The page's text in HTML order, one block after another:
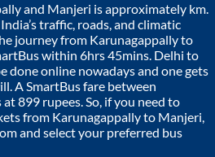
and Manjeri is approximately km.
traffic, roads, and climatic
journey from Karunagappallyto
within 6hrs 45mins. Delhi to
done online nowadays and one gets
A SmartBus fare between
at899 rupees. So, if you need to
from Karunagappallyto Manjeri,
and select your preferred bus